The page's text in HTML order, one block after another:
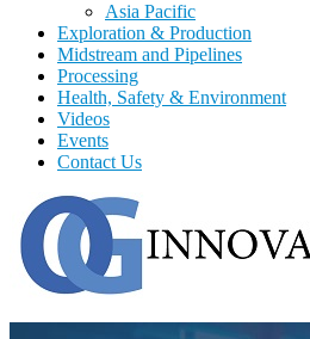
Asia Pacific
Exploration & Production
Midstream and Pipelines
Processing
Health, Safety & Environment
Videos
Events
Contact Us